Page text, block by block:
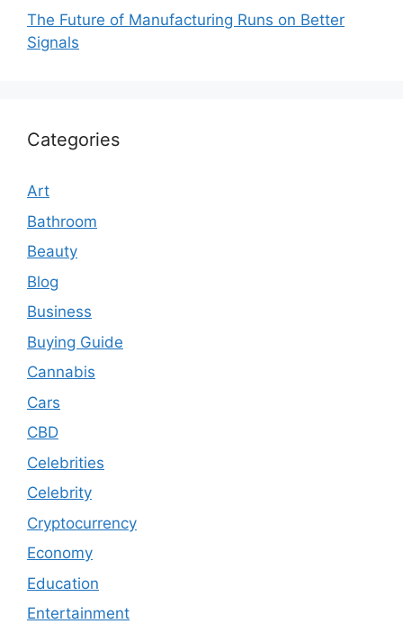
The Future of Manufacturing Runs on Better
Signals
Categories
Art
Bathroom
Beauty
Blog
Business
Buying Guide
Cannabis
Cars
CBD
Celebrities
Celebrity
Cryptocurrency
Economy
Education
Entertainment